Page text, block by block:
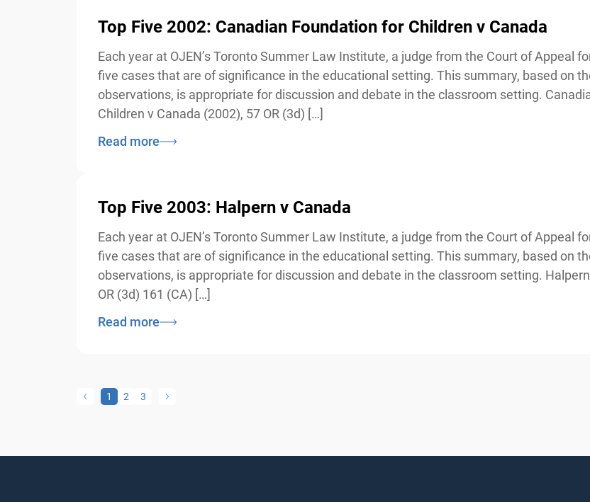
Top Five 2002: Canadian Foundation for Children v Canada
Each year at OJEN’s Toronto Summer Law Institute, a judge from the Court of Appeal
five cases that are of significance in the educational setting. This summary, based on
observations, is appropriate for discussion and debate in the classroom setting.
Children v Canada (2002), 57 OR (3d) […]
Read more
Top Five 2003: Halpern v Canada
Each year at OJEN’s Toronto Summer Law Institute, a judge from the Court of Appeal
five cases that are of significance in the educational setting. This summary, based on
observations, is appropriate for discussion and debate in the classroom setting. Halpern
OR (3d) 161 (CA) […]
Read more
2 3